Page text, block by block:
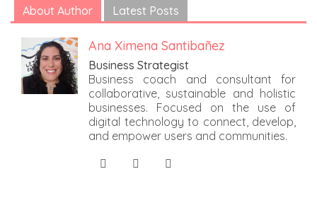
About Author Latest Posts
Ana Ximena Santibañez
Business Strategist
Business coach and consultant for
collaborative, sustainable and holistic
businesses. Focused on the use of
digital technology to connect, develop,
and empower users and communities.